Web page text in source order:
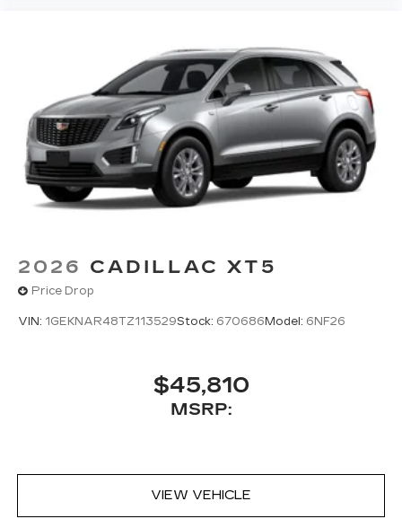
2026 CADILLAC XT5
Price Drop
VIN: 1GEKNAR48TZ113529Stock: 670686 Model: 6NF26
$45,810
MSRP:
VIEW VEHICLE